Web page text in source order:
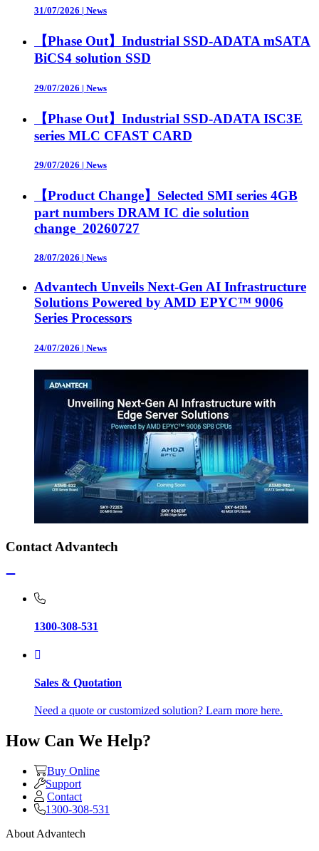
31/07/2026 | News
【Phase Out】Industrial SSD-ADATA mSATA
BiCS4 solution SSD
29/07/2026 | News
【Phase Out】Industrial SSD-ADATA ISC3E
series MLC CFAST CARD
29/07/2026 | News
【Product Change】Selected SMI series 4GB
part numbers DRAM IC die solution
change_20260727
28/07/2026 | News
Advantech Unveils Next-Gen AI Infrastructure
Solutions Powered by AMD EPYC™ 9006
Series Processors
24/07/2026 | News
Contact Advantech
1300-308-531
Sales & Quotation
Need a quote or customized solution? Learn more here.
How Can We Help?
Buy Online
Support
Contact
1300-308-531
About Advantech